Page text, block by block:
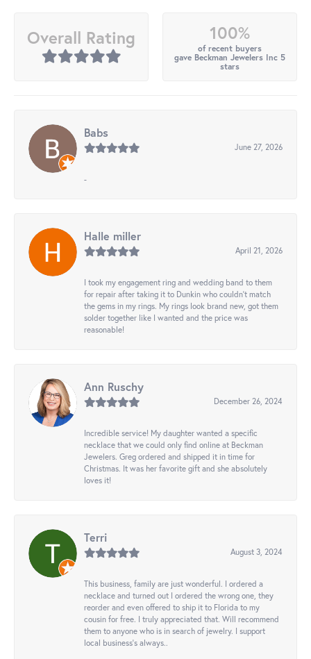
Overall Rating 100%
of recent buyers
gave Beckman Jewelers Inc 5
stars
Babs
June 27, 2026
-
Halle miller
April 21, 2026
I took my engagement ring and wedding band to them
for repair after taking it to Dunkin who couldn't match
the gems in my rings. My rings look brand new, got them
solder together like I wanted and the price was
reasonable!
Ann Ruschy
December 26, 2024
Incredible service! My daughter wanted a specific
necklace that we could only find online at Beckman
Jewelers. Greg ordered and shipped it in time for
Christmas. It was her favorite gift and she absolutely
loves it!
Terri
August 3, 2024
This business, family are just wonderful. I ordered a
necklace and turned out I ordered the wrong one, they
reorder and even offered to ship it to Florida to my
cousin for free. I truly appreciated that. Will recommend
them to anyone who is in search of jewelry. I support
local business's always..